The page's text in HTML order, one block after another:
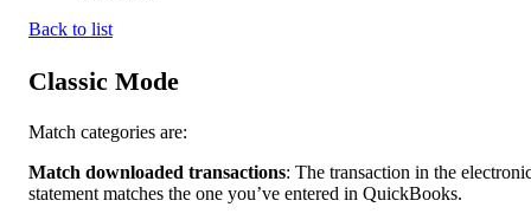
Back to list
Classic Mode
Match categories are:
Match downloaded transactions: The transaction in the
statement matches the one you’ve entered in QuickBooks.